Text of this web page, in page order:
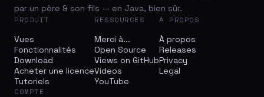
par un père & son fils — en Java, bien sûr.
PRODUIT
Vues
Fonctionnalités
Download
Acheter une licence
Tutoriels
RESSOURCES
Merci à...
Open Source
Views on GitHub
Videos
YouTube
À PROPOS
À propos
Releases
Privacy
Legal
COMPTE